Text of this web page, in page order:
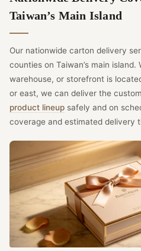
Taiwan’s Main Island
Our nationwide carton delivery
counties on Taiwan’s main
warehouse, or storefront is
or east, we can deliver the
product lineup safely and on
coverage and estimated delivery